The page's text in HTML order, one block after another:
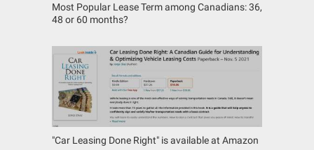
Most Popular Lease Term among Canadians: 36,
48 or 60 months?
"Car Leasing Done Right" is available at Amazon